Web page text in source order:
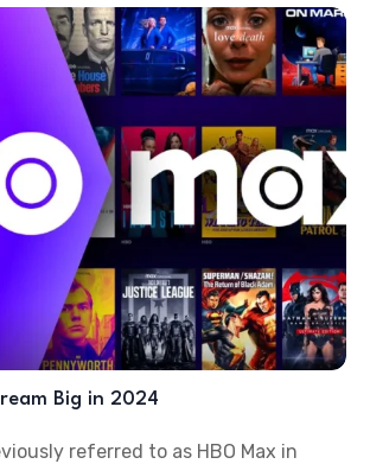
Big in 2024
referred to as HBO Max in